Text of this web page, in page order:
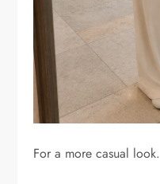
For a more casual look.